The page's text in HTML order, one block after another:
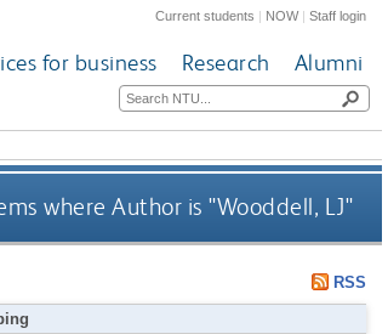
Current students | NOW|Staff login
for business Research Alumni
where Author is "Wooddell, LJ"
RSS